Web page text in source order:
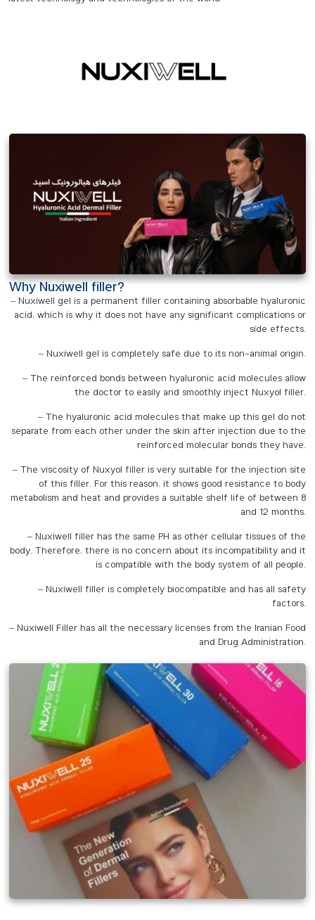
Why Nuxiwell filler?
– Nuxiwell gel is a permanent filler containing absorbable hyaluronic
acid, which is why it does not have any significant complications or
side effects.
– Nuxiwell gel is completely safe due to its non-animal origin.
– The reinforced bonds between hyaluronic acid molecules allow
the doctor to easily and smoothly inject Nuxyol filler.
– The hyaluronic acid molecules that make up this gel do not
separate from each other under the skin after injection due to the
reinforced molecular bonds they have.
– The viscosity of Nuxyol filler is very suitable for the injection site
of this filler. For this reason, it shows good resistance to body
metabolism and heat and provides a suitable shelf life of between 8
and 12 months.
– Nuxiwell filler has the same PH as other cellular tissues of the
body. Therefore, there is no concern about its incompatibility and it
is compatible with the body system of all people.
– Nuxiwell filler is completely biocompatible and has all safety
factors.
– Nuxiwell Filler has all the necessary licenses from the Iranian Food
and Drug Administration.